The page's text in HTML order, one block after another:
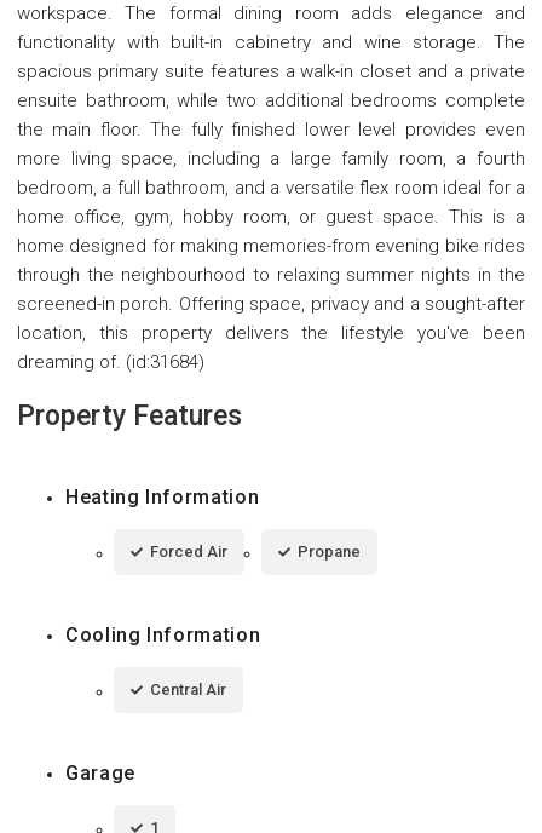
workspace. The formal dining room adds elegance and
functionality with built-in cabinetry and wine storage. The
spacious primary suite features a walk-in closet and a private
ensuite bathroom, while two additional bedrooms complete
the main floor. The fully finished lower level provides even
more living space, including a large family room, a fourth
bedroom, a full bathroom, and a versatile flex room ideal for a
home office, gym, hobby room, or guest space. This is a
home designed for making memories-from evening bike rides
through the neighbourhood to relaxing summer nights in the
screened-in porch. Offering space, privacy and a sought-after
location, this property delivers the lifestyle you've been
dreaming of. (id:31684)
Property Features
Heating Information
Forced Air Propane
Cooling Information
Central Air
Garage
1